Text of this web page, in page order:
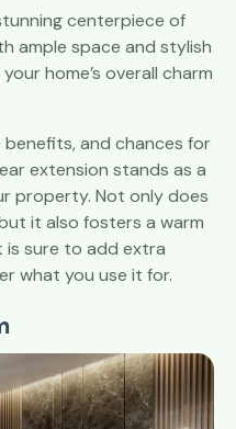
centerpiece of
ample space and stylish
home’s overall charm
and chances for
extension stands as a
property. Not only does
it also fosters a warm
is sure to add extra
what you use it for.